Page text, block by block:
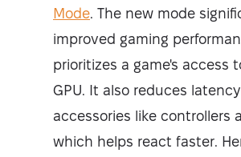
Mode. The new mode
improved gaming
prioritizes a game's access
GPU. It also reduces
accessories like controllers
which helps react faster.